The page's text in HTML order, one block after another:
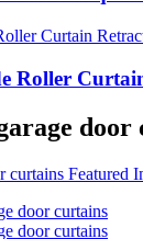
Roller
door